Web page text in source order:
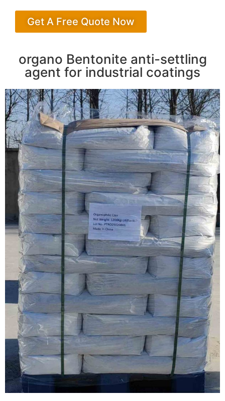
Get A Free Quote Now
organo Bentonite anti-settling
agent for industrial coatings